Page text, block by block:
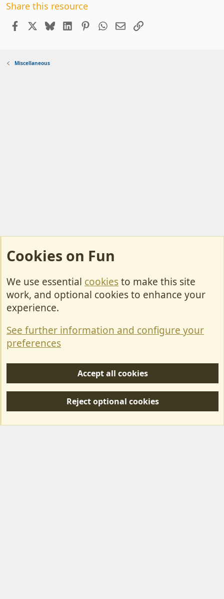
)
Share this resource
FacebookBlueskyLinkedInPinterestWhatsApp
EmailLink
Miscellaneous
Cookies
Contact Us
Privacy policy
S
Forum posts reflect the views of individual users and not MotorhomeFun.
Cookies on Fun
We use essential cookiesto make this site
work, and optional cookies to enhance your
experience.
See further information and configure your
preferences
Accept all cookies
Reject optional cookies